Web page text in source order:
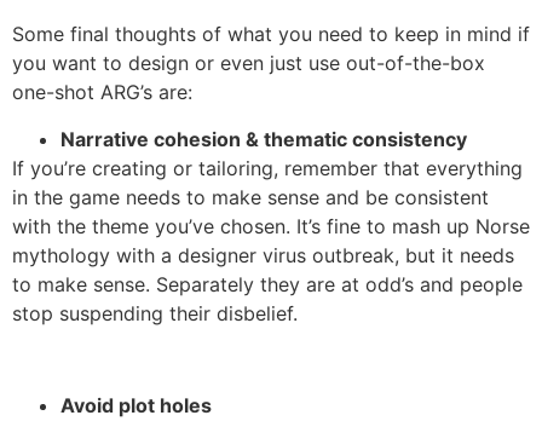
Some final thoughts of what you need to keep in mind if
you want to design or even just use out-of-the-box
one-shot ARG’s are:
Narrative cohesion & thematic consistency
If you’re creating or tailoring, remember that everything
in the game needs to make sense and be consistent
with the theme you’ve chosen. It’s fine to mash up Norse
mythology with a designer virus outbreak, but it needs
to make sense. Separately they are at odd’s and people
stop suspending their disbelief.
Avoid plot holes